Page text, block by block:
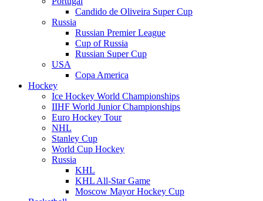
Candido de Oliveira Super Cup
Russia
Russian Premier League
Cup of Russia
Russian Super Cup
USA
Copa America
Hockey
Ice Hockey World Championships
IIHF World Junior Championships
Euro Hockey Tour
NHL
Stanley Cup
World Cup Hockey
Russia
KHL
KHL All-Star Game
Moscow Mayor Hockey Cup